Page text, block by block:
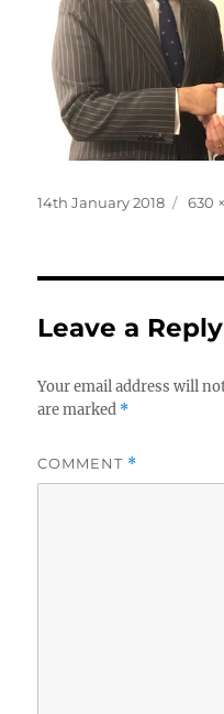
Posted
14th January 2018
Full
630
Leave a Reply
Your email address will
are marked *
COMMENT *